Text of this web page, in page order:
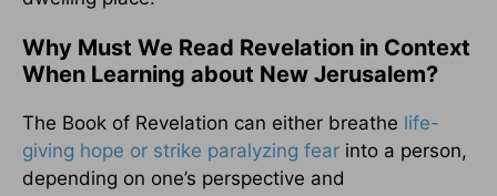
Why Must We Read Revelation in Context
When Learning about New Jerusalem?
The Book of Revelation can either breathe life-
giving hope or strike paralyzing fear into a person,
depending on one’s perspective and